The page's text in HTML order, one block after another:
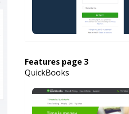
Features page 3
QuickBooks